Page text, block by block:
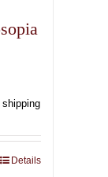
Details